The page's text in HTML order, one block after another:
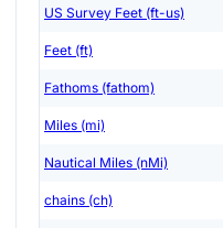
US Survey Feet (ft-us)
Feet (ft)
Fathoms (fathom)
Miles (mi)
Nautical Miles (nMi)
chains (ch)